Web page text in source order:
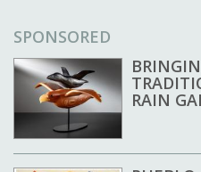
SPONSORED
RAIN